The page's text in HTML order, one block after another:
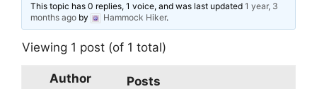
This topic has 0 replies, 1 voice, and was last updated1 year, 3
months ago by Hammock Hiker.
Viewing 1 post (of 1 total)
Author
Posts